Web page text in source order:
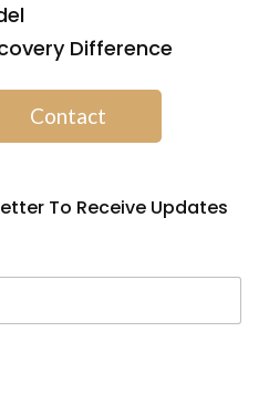
Difference
Contact
To Receive Updates